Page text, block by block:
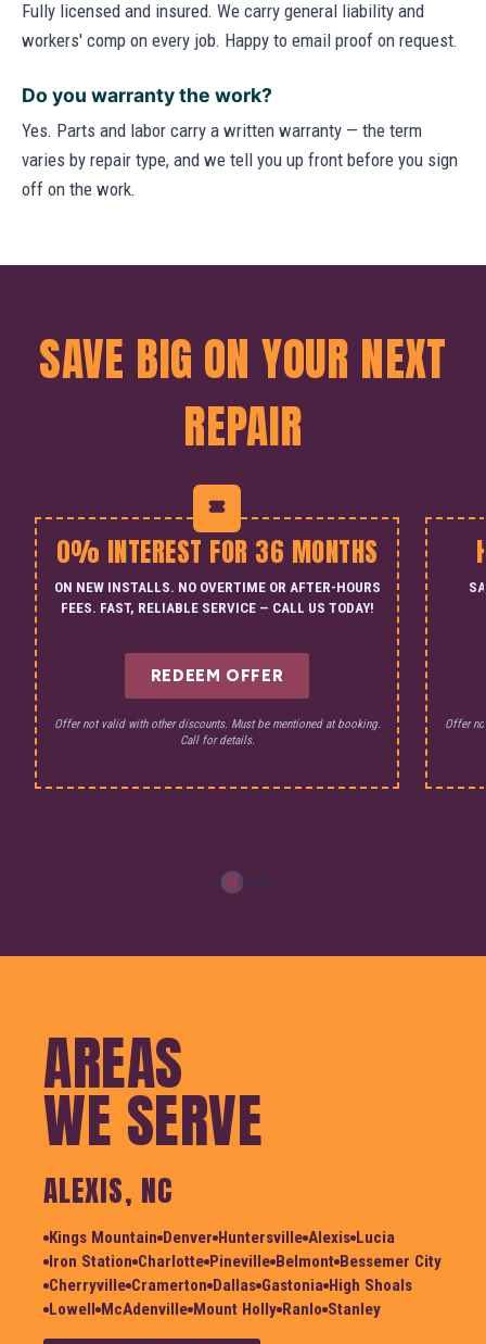
Fully licensed and insured. We carry general liability and
workers' comp on every job. Happy to email proof on request.
Do you warranty the work?
Yes. Parts and labor carry a written warranty — the term
varies by repair type, and we tell you up front before you sign
off on the work.
SAVE BIG ON YOUR NEXT
REPAIR
0% INTEREST FOR 36 MONTHS
ON NEW INSTALLS. NO OVERTIME OR AFTER-HOURS
FEES. FAST, RELIABLE SERVICE — CALL US TODAY!
REDEEM OFFER
Offer not valid with other discounts. Must be mentioned at booking.
Call for details.
Offer
AREAS
WE SERVE
ALEXIS, NC
Kings Mountain Denver Huntersville Alexis Lucia
Iron Station Charlotte Pineville Belmont Bessemer City
Cherryville Cramerton Dallas Gastonia High Shoals
Lowell
McAdenville Mount Holly Ranlo Stanley